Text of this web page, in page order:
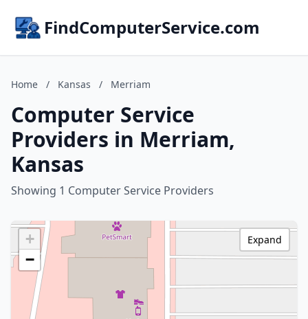
FindComputerService.com
Home / Kansas / Merriam
Computer Service
Providers in Merriam,
Kansas
Showing 1 Computer Service Providers
+
−
Expand